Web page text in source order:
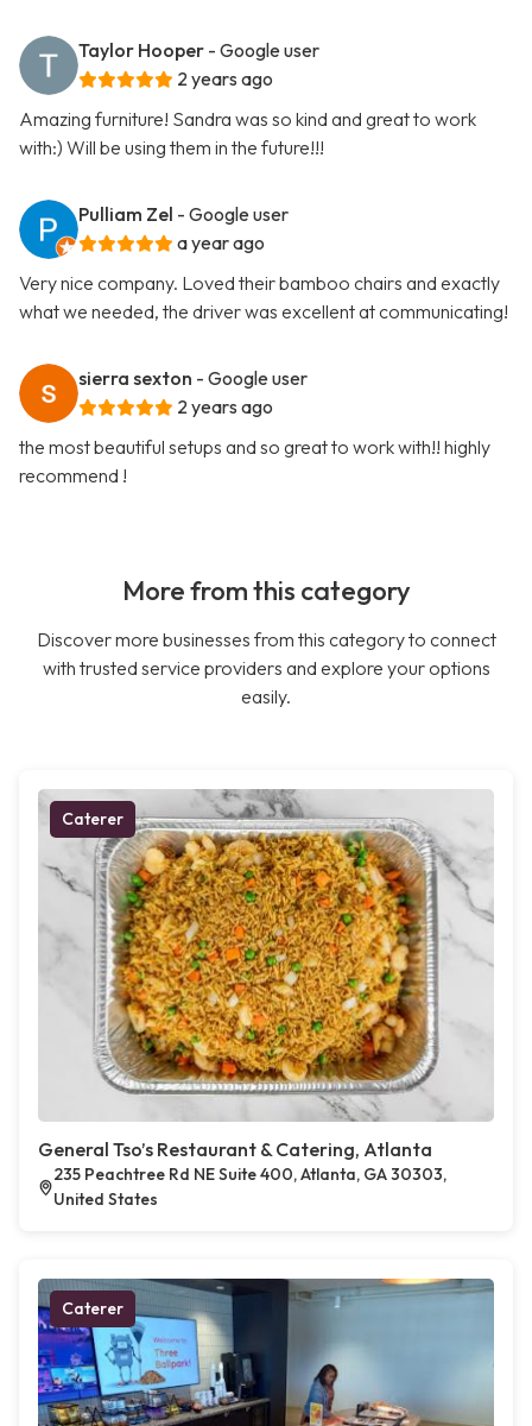
Taylor Hooper - Google user
2 years ago
Amazing furniture! Sandra was so kind and great to work
with:) Will be using them in the future!!!
Pulliam Zel - Google user
a year ago
Very nice company. Loved their bamboo chairs and exactly
what we needed, the driver was excellent at communicating!
sierra sexton - Google user
2 years ago
the most beautiful setups and so great to work with!! highly
recommend !
More from this category
Discover more businesses from this category to connect
with trusted service providers and explore your options
easily.
Caterer
General Tso’s Restaurant & Catering, Atlanta
235 Peachtree Rd NE Suite 400, Atlanta, GA 30303,
United States
Caterer